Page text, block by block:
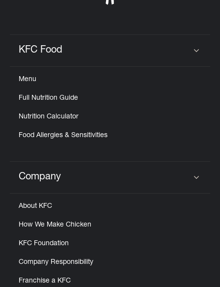
KFC Food
Menu
Full Nutrition Guide
Nutrition Calculator
Food Allergies & Sensitivities
Click to expand or collapse content
Company
About KFC
How We Make Chicken
KFC Foundation
Company Responsibility
Franchise a KFC